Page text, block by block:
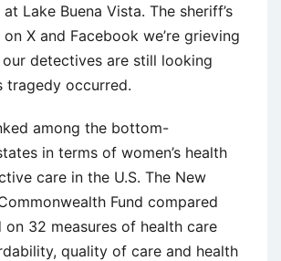
Lake Buena Vista. The sheriff’s
X and Facebook we’re grieving
our detectives are still looking
tragedy occurred.
among the bottom-
in terms of women’s health
care in the U.S. The New
Fund compared
on 32 measures of health care
quality of care and health